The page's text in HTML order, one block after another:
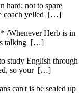
hard; not to spare
coach yelled […]
/Whenever Herb is in
talking […]
study English through
so your […]
can't is be sealed up